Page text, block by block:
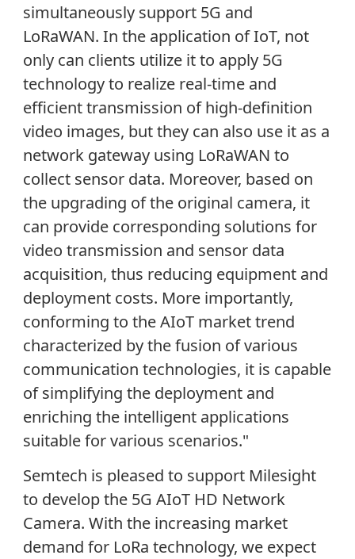
simultaneously support 5G and
LoRaWAN. In the application of IoT, not
only can clients utilize it to apply 5G
technology to realize real-time and
efficient transmission of high-definition
video images, but they can also use it as a
network gateway using LoRaWAN to
collect sensor data. Moreover, based on
the upgrading of the original camera, it
can provide corresponding solutions for
video transmission and sensor data
acquisition, thus reducing equipment and
deployment costs. More importantly,
conforming to the AIoT market trend
characterized by the fusion of various
communication technologies, it is capable
of simplifying the deployment and
enriching the intelligent applications
suitable for various scenarios."
Semtech is pleased to support Milesight
to develop the 5G AIoT HD Network
Camera. With the increasing market
demand for LoRa technology, we expect